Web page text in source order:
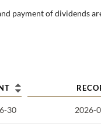
payment of dividends
30 2026-